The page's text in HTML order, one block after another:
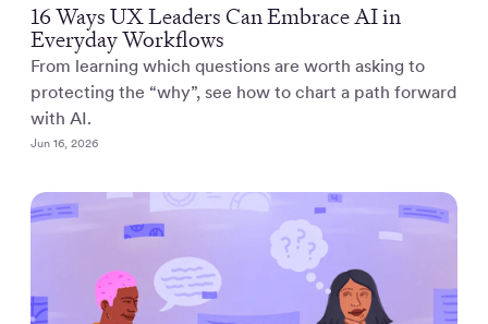
16 Ways UX Leaders Can Embrace AI in
Everyday Workflows
From learning which questions are worth asking to
protecting the “why”, see how to chart a path forward
with AI.
Jun 16, 2026